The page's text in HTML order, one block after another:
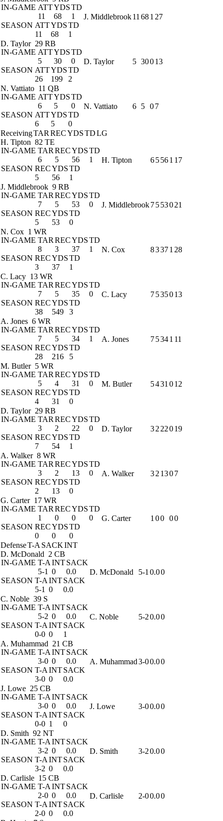
IN-GAME ATTYDSTD
11
68
1
SEASON ATTYDSTD
11
68 1
J. Middlebrook11 681 27
D. Taylor 29 RB
IN-GAME ATTYDSTD
5
30
0
SEASON ATTYDSTD
26
199 2
D. Taylor 5 30013
N. Vattiato 11 QB
IN-GAME ATTYDSTD
6
5
0
SEASON ATTYDSTD
6
5 0
N. Vattiato 6 5 07
ReceivingTAR RECYDSTDLG
H. Tipton 82 TE
IN-GAME TAR RECYDSTD
6
5 56
1
SEASON RECYDSTD
5
56 1
H. Tipton 65561 17
J. Middlebrook 9 RB
IN-GAME TAR RECYDSTD
7
5 53
0
SEASON RECYDSTD
5
53 0
J. Middlebrook7553021
N. Cox 1 WR
IN-GAME TAR RECYDSTD
8
3 37
1
SEASON RECYDSTD
3
37 1
N. Cox 83371 28
C. Lacy 13 WR
IN-GAME TAR RECYDSTD
7
5 35
0
SEASON RECYDSTD
38
549 3
C. Lacy 7535013
A. Jones 6 WR
IN-GAME TAR RECYDSTD
7
5 34
1
SEASON RECYDSTD
28
216 5
A. Jones 75341 11
M. Butler 5 WR
IN-GAME TAR RECYDSTD
5
4 31
0
SEASON RECYDSTD
4
31 0
M. Butler 5431 012
D. Taylor 29 RB
IN-GAME TAR RECYDSTD
3
2 22
0
SEASON RECYDSTD
7
54 1
D. Taylor 32 22019
A. Walker 8 WR
IN-GAME TAR RECYDSTD
3
2 13
0
SEASON RECYDSTD
2
13 0
A. Walker 32 1307
G. Carter 17 WR
IN-GAME TAR RECYDSTD
1
0 0
0
SEASON RECYDSTD
0
0 0
G. Carter 1 00 00
DefenseT-A SACKINT
D. McDonald 2 CB
IN-GAME T-A INTSACK
5-1 0
0.0
SEASON T-A INTSACK
5-1 0 0.0
D. McDonald 5-1 0.00
C. Noble 39 S
IN-GAME T-A INTSACK
5-2 0
0.0
SEASON T-A INTSACK
0-0 0 1
C. Noble 5-20.00
A. Muhammad 21 CB
IN-GAME T-A INTSACK
3-0 0
0.0
SEASON T-A INTSACK
3-0 0 0.0
A. Muhammad3-00.00
J. Lowe 25 CB
IN-GAME T-A INTSACK
3-0 0
0.0
SEASON T-A INTSACK
0-0 1 0
J. Lowe 3-00.00
D. Smith 92 NT
IN-GAME T-A INTSACK
3-2 0
0.0
SEASON T-A INTSACK
3-2 0 0.0
D. Smith 3-20.00
D. Carlisle 15 CB
IN-GAME T-A INTSACK
2-0 0
0.0
SEASON T-A INTSACK
2-0 0 0.0
D. Carlisle 2-00.00